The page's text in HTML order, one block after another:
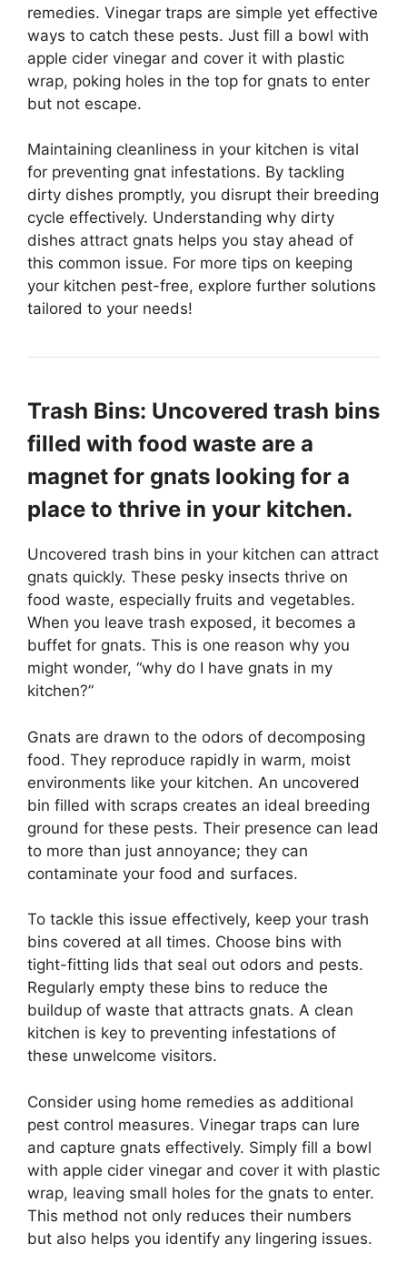
remedies. Vinegar traps are simple yet effective
ways to catch these pests. Just fill a bowl with
apple cider vinegar and cover it with plastic
wrap, poking holes in the top for gnats to enter
but not escape.
Maintaining cleanliness in your kitchen is vital
for preventing gnat infestations. By tackling
dirty dishes promptly, you disrupt their breeding
cycle effectively. Understanding why dirty
dishes attract gnats helps you stay ahead of
this common issue. For more tips on keeping
your kitchen pest-free, explore further solutions
tailored to your needs!
Trash Bins: Uncovered trash bins
filled with food waste are a
magnet for gnats looking for a
place to thrive in your kitchen.
Uncovered trash bins in your kitchen can attract
gnats quickly. These pesky insects thrive on
food waste, especially fruits and vegetables.
When you leave trash exposed, it becomes a
buffet for gnats. This is one reason why you
might wonder, “why do I have gnats in my
kitchen?”
Gnats are drawn to the odors of decomposing
food. They reproduce rapidly in warm, moist
environments like your kitchen. An uncovered
bin filled with scraps creates an ideal breeding
ground for these pests. Their presence can lead
to more than just annoyance; they can
contaminate your food and surfaces.
To tackle this issue effectively, keep your trash
bins covered at all times. Choose bins with
tight-fitting lids that seal out odors and pests.
Regularly empty these bins to reduce the
buildup of waste that attracts gnats. A clean
kitchen is key to preventing infestations of
these unwelcome visitors.
Consider using home remedies as additional
pest control measures. Vinegar traps can lure
and capture gnats effectively. Simply fill a bowl
with apple cider vinegar and cover it with plastic
wrap, leaving small holes for the gnats to enter.
This method not only reduces their numbers
but also helps you identify any lingering issues.